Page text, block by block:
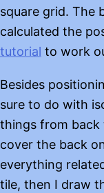
square grid. The
calculated the
tutorial to work
Besides
sure to do with
things from
cover the back
everything
tile, then I draw